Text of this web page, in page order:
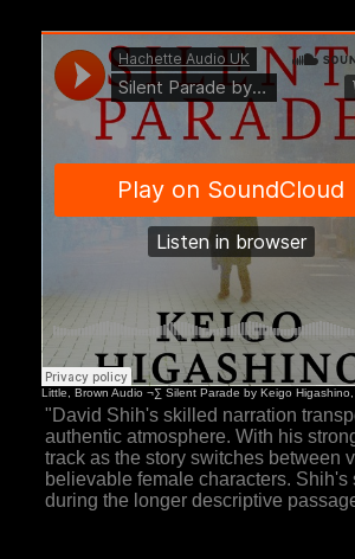
"David Shih's skilled narration
authentic atmosphere. With his
track as the story switches between
believable female characters.
during the longer descriptive